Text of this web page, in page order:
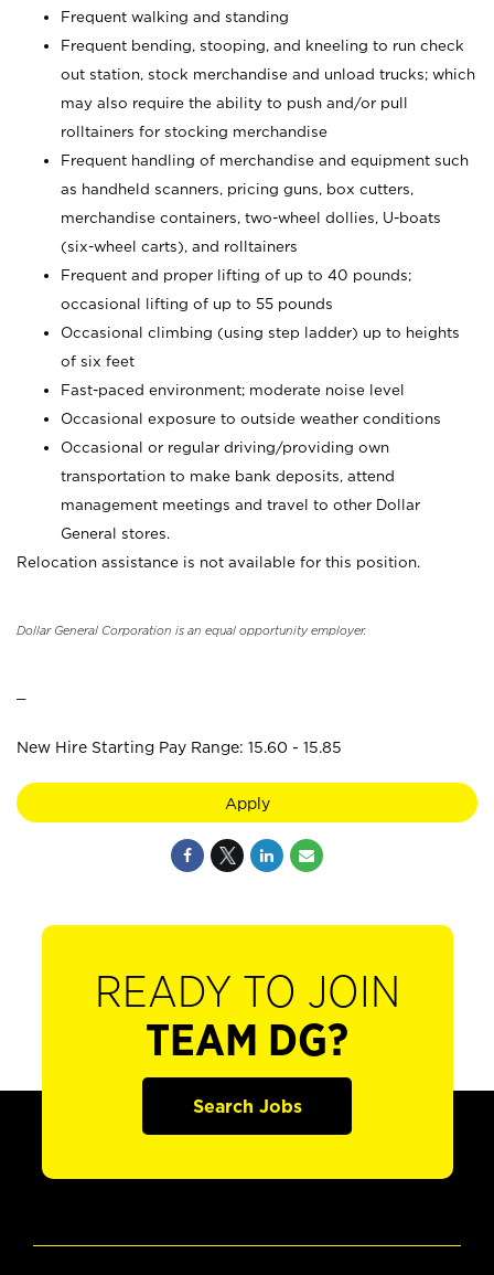
Frequent walking and standing
Frequent bending, stooping, and kneeling to run check
out station, stock merchandise and unload trucks; which
may also require the ability to push and/or pull
rolltainers for stocking merchandise
Frequent handling of merchandise and equipment such
as handheld scanners, pricing guns, box cutters,
merchandise containers, two-wheel dollies, U-boats
(six-wheel carts), and rolltainers
Frequent and proper lifting of up to 40 pounds;
occasional lifting of up to 55 pounds
Occasional climbing (using step ladder) up to heights
of six feet
Fast-paced environment; moderate noise level
Occasional exposure to outside weather conditions
Occasional or regular driving/providing own
transportation to make bank deposits, attend
management meetings and travel to other Dollar
General stores.
Relocation assistance is not available for this position.
Dollar General Corporation is an equal opportunity employer.
New Hire Starting Pay Range: 15.60 - 15.85
Apply
READY TO JOIN
TEAM DG?
Search Jobs